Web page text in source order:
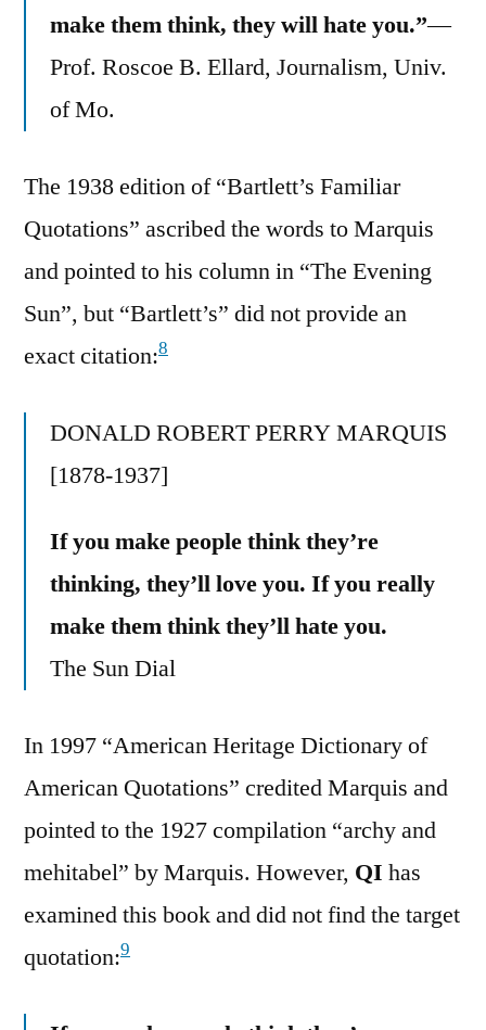
make them think, they will hate you.”—
Prof. Roscoe B. Ellard, Journalism, Univ.
of Mo.
The 1938 edition of “Bartlett’s Familiar
Quotations” ascribed the words to Marquis
and pointed to his column in “The Evening
Sun”, but “Bartlett’s” did not provide an
exact citation:8
DONALD ROBERT PERRY MARQUIS
[1878-1937]
If you make people think they’re
thinking, they’ll love you. If you really
make them think they’ll hate you.
The Sun Dial
In 1997 “American Heritage Dictionary of
American Quotations” credited Marquis and
pointed to the 1927 compilation “archy and
mehitabel” by Marquis. However, QI has
examined this book and did not find the target
quotation:9